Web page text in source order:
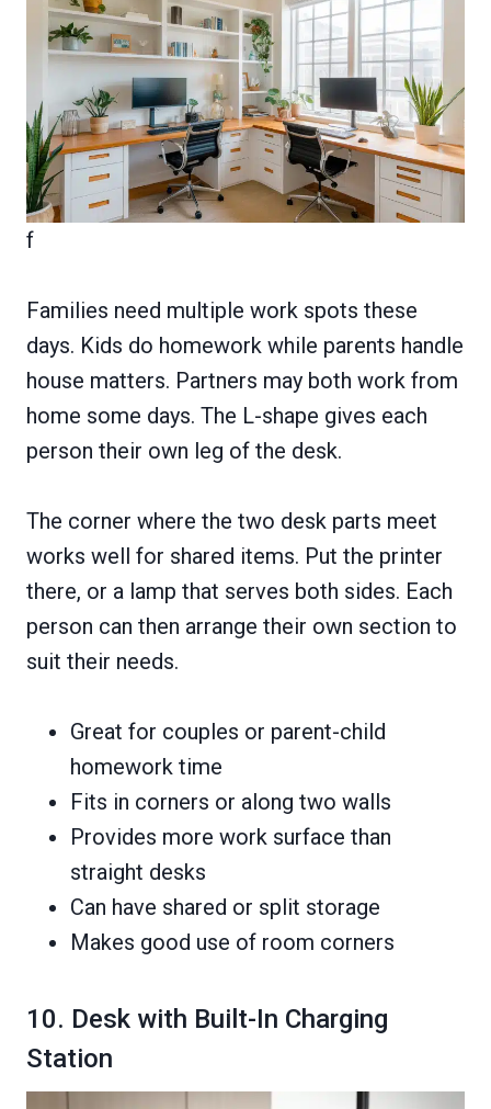
f
Families need multiple work spots these
days. Kids do homework while parents handle
house matters. Partners may both work from
home some days. The L-shape gives each
person their own leg of the desk.
The corner where the two desk parts meet
works well for shared items. Put the printer
there, or a lamp that serves both sides. Each
person can then arrange their own section to
suit their needs.
Great for couples or parent-child
homework time
Fits in corners or along two walls
Provides more work surface than
straight desks
Can have shared or split storage
Makes good use of room corners
10. Desk with Built-In Charging
Station